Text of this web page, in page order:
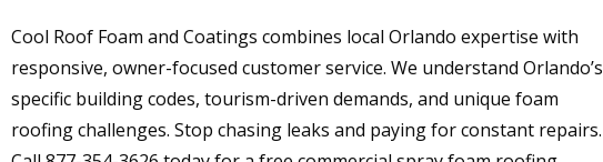
Cool Roof Foam and Coatings combines local Orlando expertise with
responsive, owner-focused customer service. We understand Orlando’s
specific building codes, tourism-driven demands, and unique foam
roofing challenges. Stop chasing leaks and paying for constant repairs.